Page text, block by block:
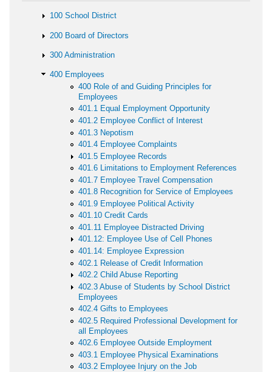
100 School District
200 Board of Directors
300 Administration
400 Employees
400 Role of and Guiding Principles for
Employees
401.1 Equal Employment Opportunity
401.2 Employee Conflict of Interest
401.3 Nepotism
401.4 Employee Complaints
401.5 Employee Records
401.6 Limitations to Employment References
401.7 Employee Travel Compensation
401.8 Recognition for Service of Employees
401.9 Employee Political Activity
401.10 Credit Cards
401.11 Employee Distracted Driving
401.12: Employee Use of Cell Phones
401.14: Employee Expression
402.1 Release of Credit Information
402.2 Child Abuse Reporting
402.3 Abuse of Students by School District
Employees
402.4 Gifts to Employees
402.5 Required Professional Development for
all Employees
402.6 Employee Outside Employment
403.1 Employee Physical Examinations
403.2 Employee Injury on the Job